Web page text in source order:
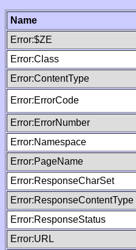
Name
Error:$ZE
Error:Class
Error:ContentType
Error:ErrorCode
Error:ErrorNumber
Error:Namespace
Error:PageName
Error:ResponseCharSet
Error:ResponseContentType
Error:ResponseStatus
Error:URL